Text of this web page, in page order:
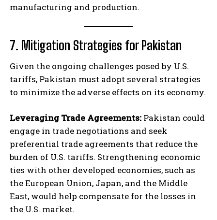
manufacturing and production.
7. Mitigation Strategies for Pakistan
Given the ongoing challenges posed by U.S.
tariffs, Pakistan must adopt several strategies
to minimize the adverse effects on its economy.
Leveraging Trade Agreements: Pakistan could
engage in trade negotiations and seek
preferential trade agreements that reduce the
burden of U.S. tariffs. Strengthening economic
ties with other developed economies, such as
the European Union, Japan, and the Middle
East, would help compensate for the losses in
the U.S. market.